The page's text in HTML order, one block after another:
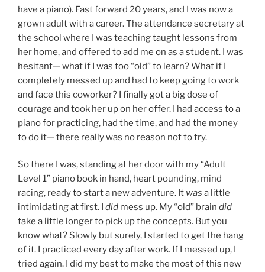
have a piano). Fast forward 20 years, and I was now a
grown adult with a career. The attendance secretary at
the school where I was teaching taught lessons from
her home, and offered to add me on as a student. I was
hesitant— what if I was too “old” to learn? What if I
completely messed up and had to keep going to work
and face this coworker? I finally got a big dose of
courage and took her up on her offer. I had access to a
piano for practicing, had the time, and had the money
to do it— there really was no reason not to try.
So there I was, standing at her door with my “Adult
Level 1” piano book in hand, heart pounding, mind
racing, ready to start a new adventure. It was a little
intimidating at first. I did mess up. My “old” brain did
take a little longer to pick up the concepts. But you
know what? Slowly but surely, I started to get the hang
of it. I practiced every day after work. If I messed up, I
tried again. I did my best to make the most of this new